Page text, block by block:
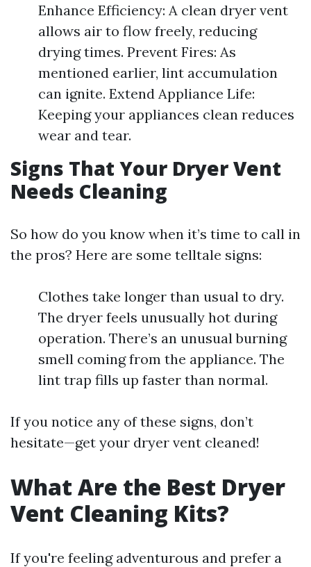
Enhance Efficiency: A clean dryer vent
allows air to flow freely, reducing
drying times. Prevent Fires: As
mentioned earlier, lint accumulation
can ignite. Extend Appliance Life:
Keeping your appliances clean reduces
wear and tear.
Signs That Your Dryer Vent
Needs Cleaning
So how do you know when it’s time to call in
the pros? Here are some telltale signs:
Clothes take longer than usual to dry.
The dryer feels unusually hot during
operation. There’s an unusual burning
smell coming from the appliance. The
lint trap fills up faster than normal.
If you notice any of these signs, don’t
hesitate—get your dryer vent cleaned!
What Are the Best Dryer
Vent Cleaning Kits?
If you're feeling adventurous and prefer a